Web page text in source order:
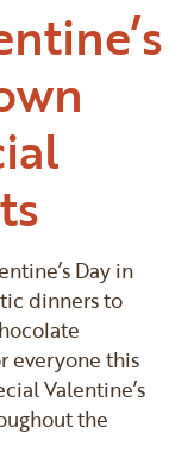
Day in
dinners to
everyone this
Valentine’s
the